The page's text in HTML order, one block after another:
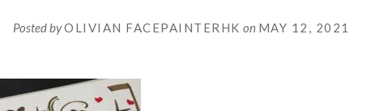
Posted byOLIVIAN FACEPAINTERHK on MAY 12, 2021